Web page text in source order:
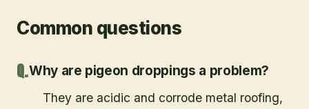
Common questions
Why are pigeon droppings a problem?
They are acidic and corrode metal roofing,